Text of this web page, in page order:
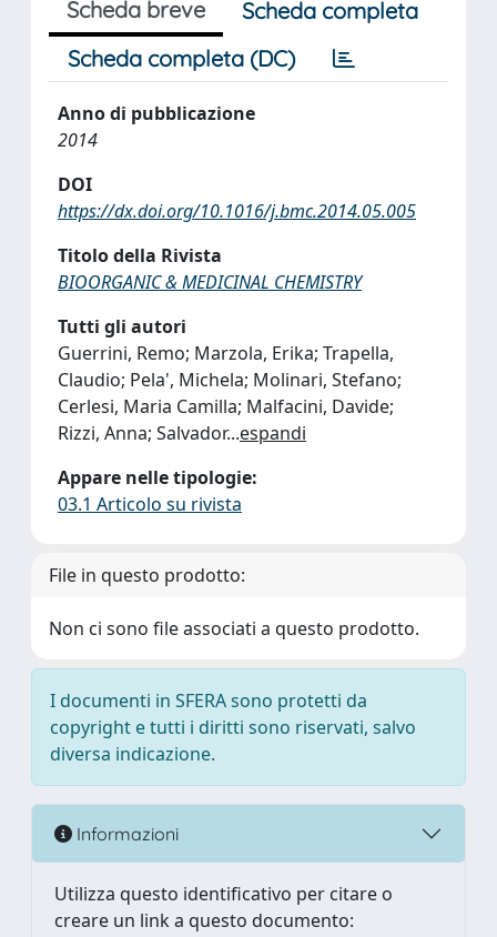
Scheda breve
Scheda completa
Scheda completa (DC)
Anno di pubblicazione
2014
DOI
https://dx.doi.org/10.1016/j.bmc.2014.05.005
Titolo della Rivista
BIOORGANIC & MEDICINAL CHEMISTRY
Tutti gli autori
Guerrini, Remo; Marzola, Erika; Trapella,
Claudio; Pela', Michela; Molinari, Stefano;
Cerlesi, Maria Camilla; Malfacini, Davide;
Rizzi, Anna; Salvador...espandi
Appare nelle tipologie:
03.1 Articolo su rivista
File in questo prodotto:
Non ci sono file associati a questo prodotto.
I documenti in SFERA sono protetti da
copyright e tutti i diritti sono riservati, salvo
diversa indicazione.
Informazioni
Utilizza questo identificativo per citare o
creare un link a questo documento: